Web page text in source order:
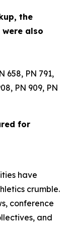
the
also
658, PN 791,
PN 909, PN
for
have
crumble.
conference
and